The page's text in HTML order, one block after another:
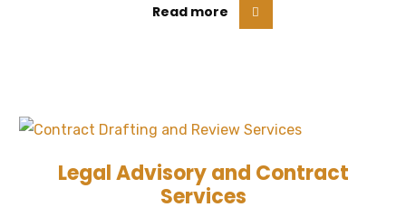
Read more
Legal Advisory and Contract
Services